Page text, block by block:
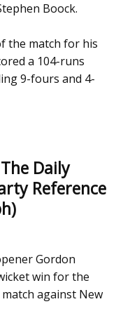
Boock.
the match for his
a 104-runs
9-fours and 4-
Daily
Reference
Gordon
win for the
against New